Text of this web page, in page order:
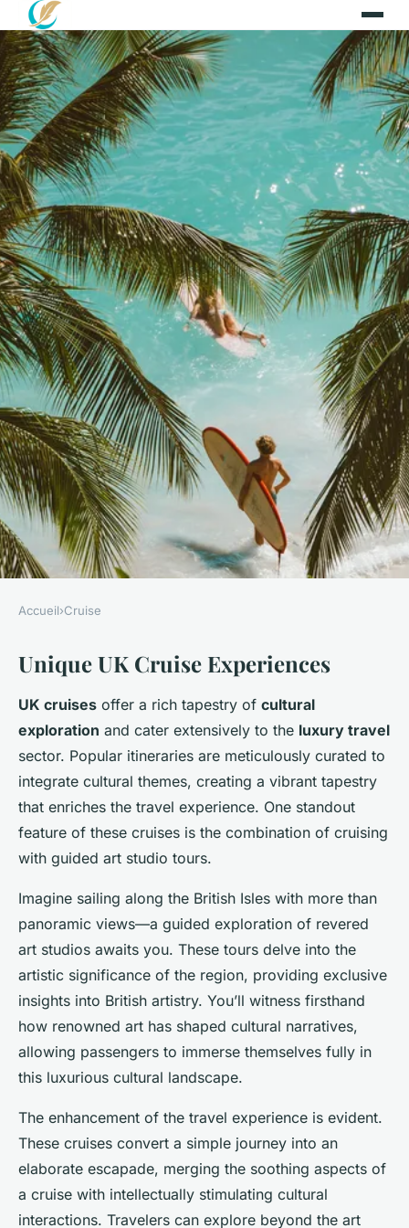
Embark on an Unforgettable
UK Cruise with Exclusive
Guided Tours of Renowned
British Art Studios
Clara 5 février 2025 5 min de lecture
Accueil›Cruise
Unique UK Cruise Experiences
UK cruises offer a rich tapestry of cultural
exploration and cater extensively to the luxury travel
sector. Popular itineraries are meticulously curated to
integrate cultural themes, creating a vibrant tapestry
that enriches the travel experience. One standout
feature of these cruises is the combination of cruising
with guided art studio tours.
Imagine sailing along the British Isles with more than
panoramic views—a guided exploration of revered
art studios awaits you. These tours delve into the
artistic significance of the region, providing exclusive
insights into British artistry. You’ll witness firsthand
how renowned art has shaped cultural narratives,
allowing passengers to immerse themselves fully in
this luxurious cultural landscape.
The enhancement of the travel experience is evident.
These cruises convert a simple journey into an
elaborate escapade, merging the soothing aspects of
a cruise with intellectually stimulating cultural
interactions. Travelers can explore beyond the art